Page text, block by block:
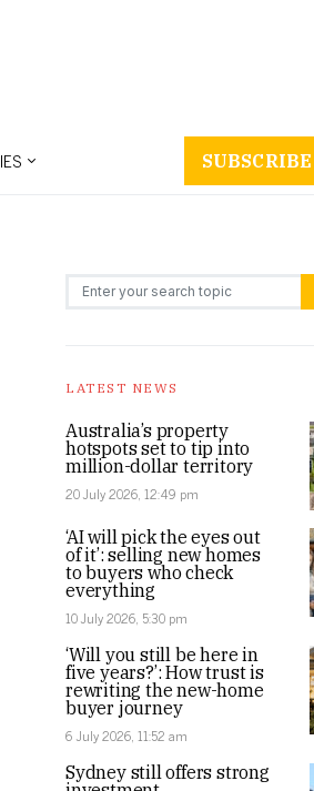
SUBSCRIBE
Search for:
LATEST NEWS
Australia’s property
hotspots set to tip into
million-dollar territory
20 July 2026, 12:49 pm
‘AI will pick the eyes out
of it’: selling new homes
to buyers who check
everything
10 July 2026, 5:30 pm
‘Will you still be here in
five years?’: How trust is
rewriting the new-home
buyer journey
6 July 2026, 11:52 am
Sydney still offers strong